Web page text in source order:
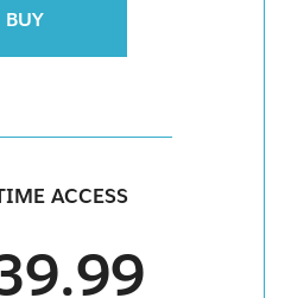
BUY
ACCESS